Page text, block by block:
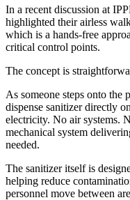
In a recent discussion at
highlighted their airless
which is a hands-free
critical control points.
The concept is
As someone steps onto the
dispense sanitizer directly
electricity. No air systems.
mechanical system
needed.
The sanitizer itself is
helping reduce
personnel move between